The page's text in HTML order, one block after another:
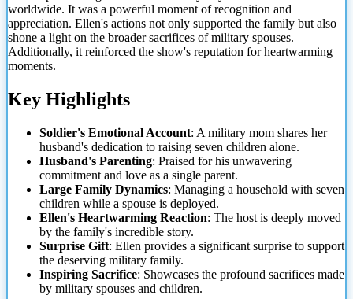
worldwide. It was a powerful moment of recognition and
appreciation. Ellen's actions not only supported the family but also
shone a light on the broader sacrifices of military spouses.
Additionally, it reinforced the show's reputation for heartwarming
moments.
Key Highlights
Soldier's Emotional Account: A military mom shares her
husband's dedication to raising seven children alone.
Husband's Parenting: Praised for his unwavering
commitment and love as a single parent.
Large Family Dynamics: Managing a household with seven
children while a spouse is deployed.
Ellen's Heartwarming Reaction: The host is deeply moved
by the family's incredible story.
Surprise Gift: Ellen provides a significant surprise to support
the deserving military family.
Inspiring Sacrifice: Showcases the profound sacrifices made
by military spouses and children.